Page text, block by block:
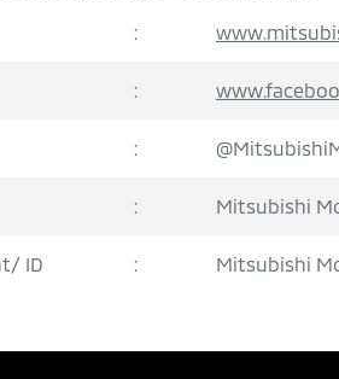
:
:
:
: Mitsubishi
ID : Mitsubishi